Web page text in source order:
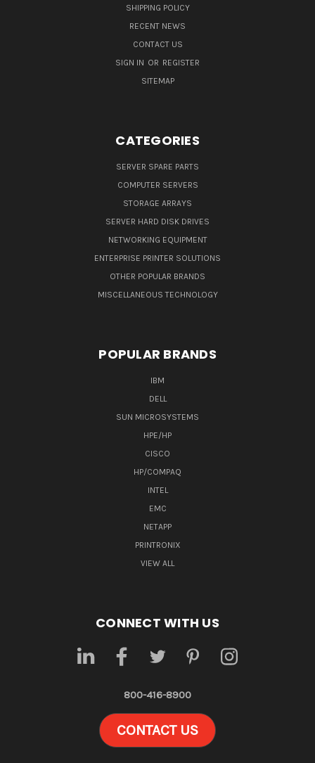
SHIPPING POLICY
RECENT NEWS
CONTACT US
SIGN IN OR REGISTER
SITEMAP
CATEGORIES
SERVER SPARE PARTS
COMPUTER SERVERS
STORAGE ARRAYS
SERVER HARD DISK DRIVES
NETWORKING EQUIPMENT
ENTERPRISE PRINTER SOLUTIONS
OTHER POPULAR BRANDS
MISCELLANEOUS TECHNOLOGY
POPULAR BRANDS
IBM
DELL
SUN MICROSYSTEMS
HPE/HP
CISCO
HP/COMPAQ
INTEL
EMC
NETAPP
PRINTRONIX
VIEW ALL
CONNECT WITH US
800-416-8900
CONTACT US